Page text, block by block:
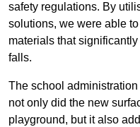
safety regulations. By
solutions, we were able
materials that
falls.
The school
not only did the new
playground, but it also